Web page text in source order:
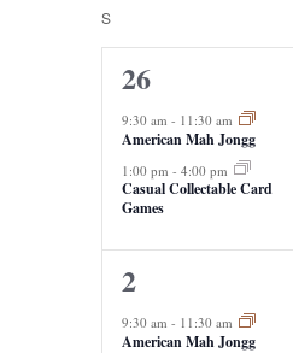
Calendar
of
Events
S
2
events,
26
9:30 am - 11:30 am
American Mah Jongg
1:00 pm - 4:00 pm
Casual Collectable Card
Games
2
events,
2
9:30 am - 11:30 am
American Mah Jongg